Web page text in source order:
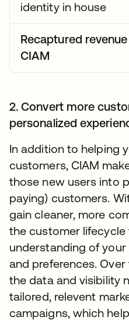
identity in house
Recaptured
CIAM
2. Convert more
personalized
In addition to helping
customers, CIAM
those new users into
paying) customers.
gain cleaner, more
the customer lifecycle
understanding of your
and preferences.
the data and visibility
tailored, relevent
campaigns, which